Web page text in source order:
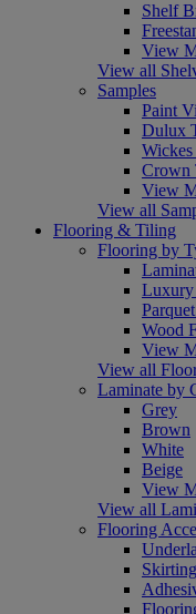
Shelf
View
View all
Samples
Paint
Dulux
Wickes
Crown
View
View all
Flooring & Tiling
Flooring by
Wood
View
View all
Laminate by
Grey
Brown
White
Beige
View
View all
Flooring